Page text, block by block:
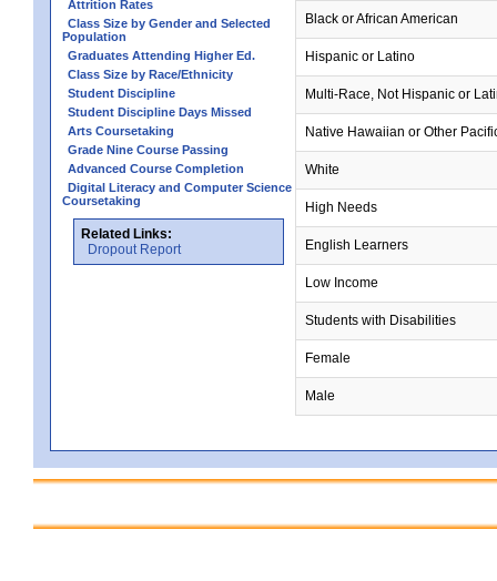
Attrition Rates
Class Size by Gender and Selected
Population
Graduates Attending Higher Ed.
Class Size by Race/Ethnicity
Student Discipline
Student Discipline Days Missed
Arts Coursetaking
Grade Nine Course Passing
Advanced Course Completion
Digital Literacy and Computer Science
Coursetaking
Related Links:
Dropout Report
Black or African American
Hispanic or Latino
Multi-Race, Not Hispanic or
Native Hawaiian or Other
White
High Needs
English Learners
Low Income
Students with Disabilities
Female
Male